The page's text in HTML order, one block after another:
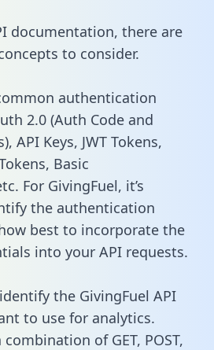
documentation, there are
to consider.
authentication
2.0 (Auth Code and
API Keys, JWT Tokens,
Basic
For GivingFuel, it’s
the authentication
best to incorporate the
into your API requests.
the GivingFuel API
to use for analytics.
of GET, POST,